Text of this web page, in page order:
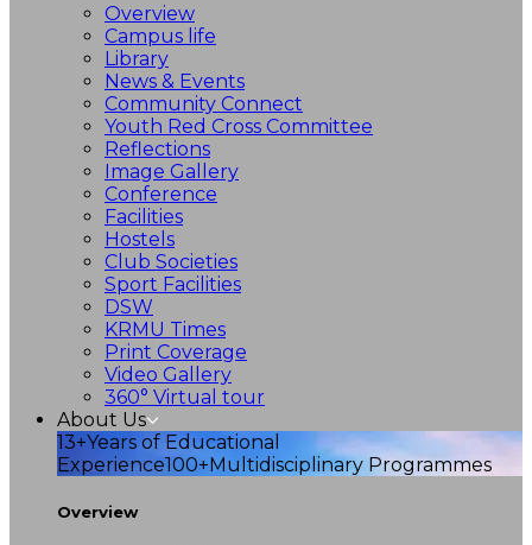
Overview
Campus life
Library
News & Events
Community Connect
Youth Red Cross Committee
Reflections
Image Gallery
Conference
Facilities
Hostels
Club Societies
Sport Facilities
DSW
KRMU Times
Print Coverage
Video Gallery
360° Virtual tour
About Us
13+Years of Educational
Experience100+Multidisciplinary Programmes
Overview